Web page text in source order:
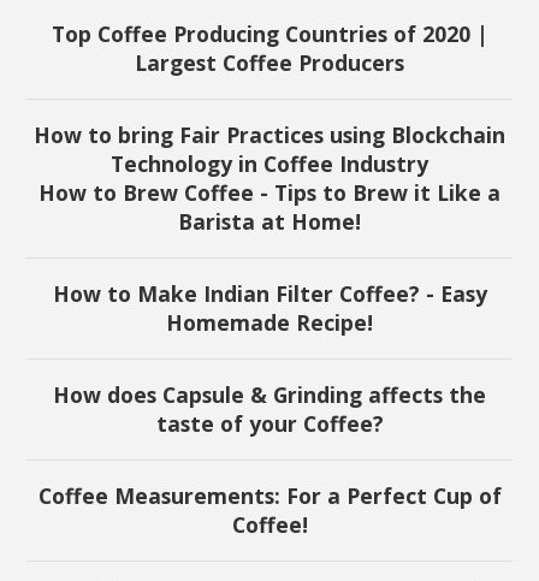
Top Coffee Producing Countries of 2020 |
Largest Coffee Producers
How to bring Fair Practices using Blockchain
Technology in Coffee Industry
How to Brew Coffee - Tips to Brew it Like a
Barista at Home!
How to Make Indian Filter Coffee? - Easy
Homemade Recipe!
How does Capsule & Grinding affects the
taste of your Coffee?
Coffee Measurements: For a Perfect Cup of
Coffee!